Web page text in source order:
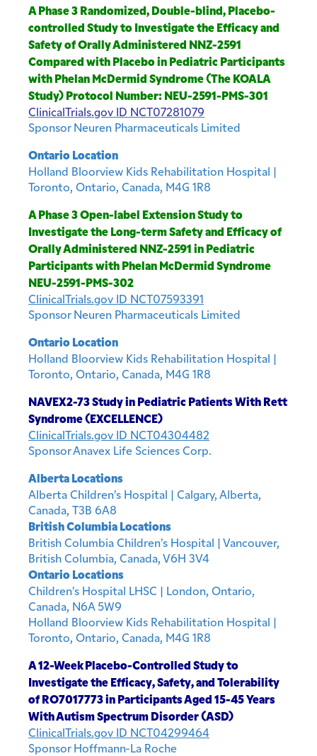
A Phase 3 Randomized, Double-blind, Placebo-
controlled Study to Investigate the Efficacy and
Safety of Orally Administered NNZ-2591
Compared with Placebo in Pediatric Participants
with Phelan McDermid Syndrome (The KOALA
Study) Protocol Number: NEU-2591-PMS-301
ClinicalTrials.gov ID NCT07281079
SponsorNeuren Pharmaceuticals Limited
Ontario Location
Holland Bloorview Kids Rehabilitation Hospital |
Toronto, Ontario, Canada, M4G 1R8
A Phase 3 Open-label Extension Study to
Investigate the Long-term Safety and Efficacy of
Orally Administered NNZ-2591 in Pediatric
Participants with Phelan McDermid Syndrome
NEU-2591-PMS-302
ClinicalTrials.gov ID NCT07593391
Sponsor Neuren Pharmaceuticals Limited
Ontario Location
Holland Bloorview Kids Rehabilitation Hospital |
Toronto, Ontario, Canada, M4G 1R8
NAVEX2-73 Study in Pediatric Patients With Rett
Syndrome (EXCELLENCE)
ClinicalTrials.gov ID NCT04304482
Sponsor Anavex Life Sciences Corp.
Alberta Locations
Alberta Children’s Hospital | Calgary, Alberta,
Canada, T3B 6A8
British Columbia Locations
British Columbia Children’s Hospital | Vancouver,
British Columbia, Canada, V6H 3V4
Ontario Locations
Children’s Hospital LHSC | London, Ontario,
Canada, N6A 5W9
Holland Bloorview Kids Rehabilitation Hospital |
Toronto, Ontario, Canada, M4G 1R8
A 12-Week Placebo-Controlled Study to
Investigate the Efficacy, Safety, and Tolerability
of RO7017773 in Participants Aged 15-45 Years
With Autism Spectrum Disorder (ASD)
ClinicalTrials.gov ID NCT04299464
Sponsor Hoffmann-La Roche